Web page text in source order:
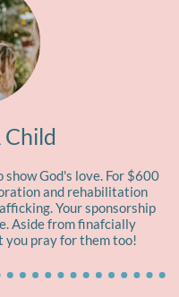
Child
God's love. For $600
and rehabilitation
Your sponsorship
Aside from finafcially
you pray for them too!